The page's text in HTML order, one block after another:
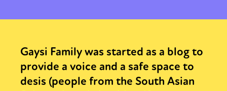
Gaysi Family was started as a blog to
provide a voice and a safe space to
desis (people from the South Asian